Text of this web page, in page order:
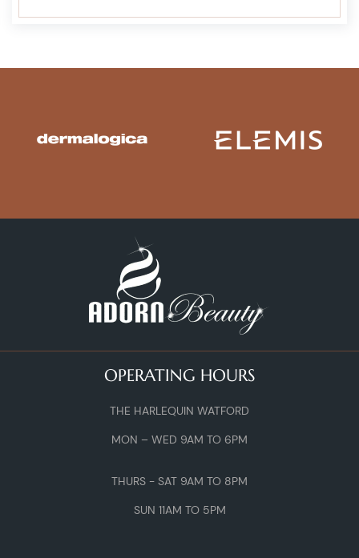
OPERATING HOURS
THE HARLEQUIN WATFORD
MON – WED 9AM TO 6PM
THURS - SAT 9AM TO 8PM
SUN 11AM TO 5PM